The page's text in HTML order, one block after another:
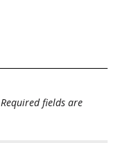
Required fields are